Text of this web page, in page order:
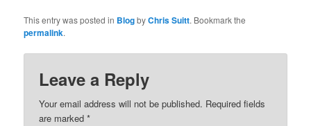
This entry was posted in BlogbyChris Suitt. Bookmark the
permalink.
Leave a Reply
Your email address will not be published. Required fields
are marked*